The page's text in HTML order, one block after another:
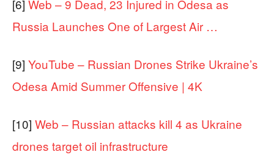
[6] Web – 9 Dead, 23 Injured in Odesa as
Russia Launches One of Largest Air …
[9] YouTube – Russian Drones Strike Ukraine’s
Odesa Amid Summer Offensive | 4K
[10] Web – Russian attacks kill 4 as Ukraine
drones target oil infrastructure